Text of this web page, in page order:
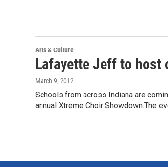
Arts & Culture
Lafayette Jeff to host
March 9, 2012
Schools from across Indiana are
annual Xtreme Choir Showdown.The